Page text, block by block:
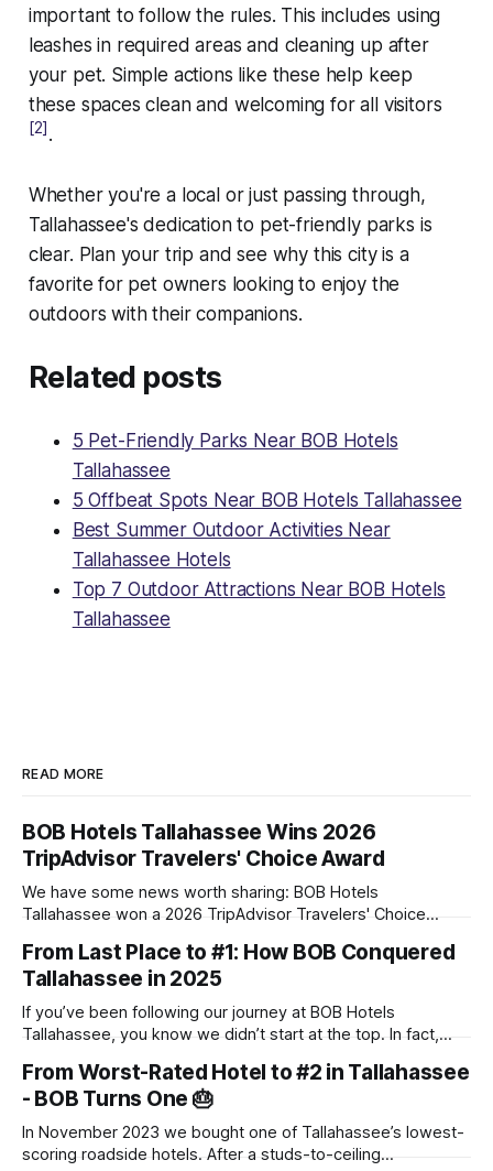
important to follow the rules. This includes using
leashes in required areas and cleaning up after
your pet. Simple actions like these help keep
these spaces clean and welcoming for all visitors
[2].
Whether you're a local or just passing through,
Tallahassee's dedication to pet-friendly parks is
clear. Plan your trip and see why this city is a
favorite for pet owners looking to enjoy the
outdoors with their companions.
Related posts
5 Pet-Friendly Parks Near BOB Hotels
Tallahassee
5 Offbeat Spots Near BOB Hotels Tallahassee
Best Summer Outdoor Activities Near
Tallahassee Hotels
Top 7 Outdoor Attractions Near BOB Hotels
Tallahassee
READ MORE
BOB Hotels Tallahassee Wins 2026
TripAdvisor Travelers' Choice Award
We have some news worth sharing: BOB Hotels
Tallahassee won a 2026 TripAdvisor Travelers' Choice
10% of hotels worldwide, based on the reviews travelers
posted throughout 2025. There's no application and no
panel of judges touring
From Last Place to #1: How BOB Conquered
Tallahassee in 2025
If you’ve been following our journey at BOB Hotels
Tallahassee, you know we didn’t start at the top. In fact,
lowest-scoring hotels in town. We saw past the dated
exterior and envisioned a "Boutique on
From Worst-Rated Hotel to #2 in Tallahassee
- BOB Turns One 🎂
In November 2023 we bought one of Tallahassee’s lowest-
scoring roadside hotels. After a studs-to-ceiling